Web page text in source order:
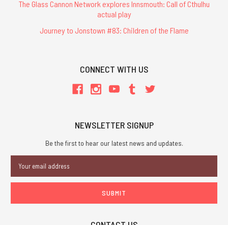
The Glass Cannon Network explores Innsmouth: Call of Cthulhu
actual play
Journey to Jonstown #83: Children of the Flame
CONNECT WITH US
NEWSLETTER SIGNUP
Be the first to hear our latest news and updates.
Address